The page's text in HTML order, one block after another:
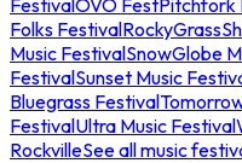
Folks FestivalRockyGrass
Music FestivalSnowGlobe
FestivalSunset Music
Bluegrass Festival
FestivalUltra Music Festival
RockvilleSee all music